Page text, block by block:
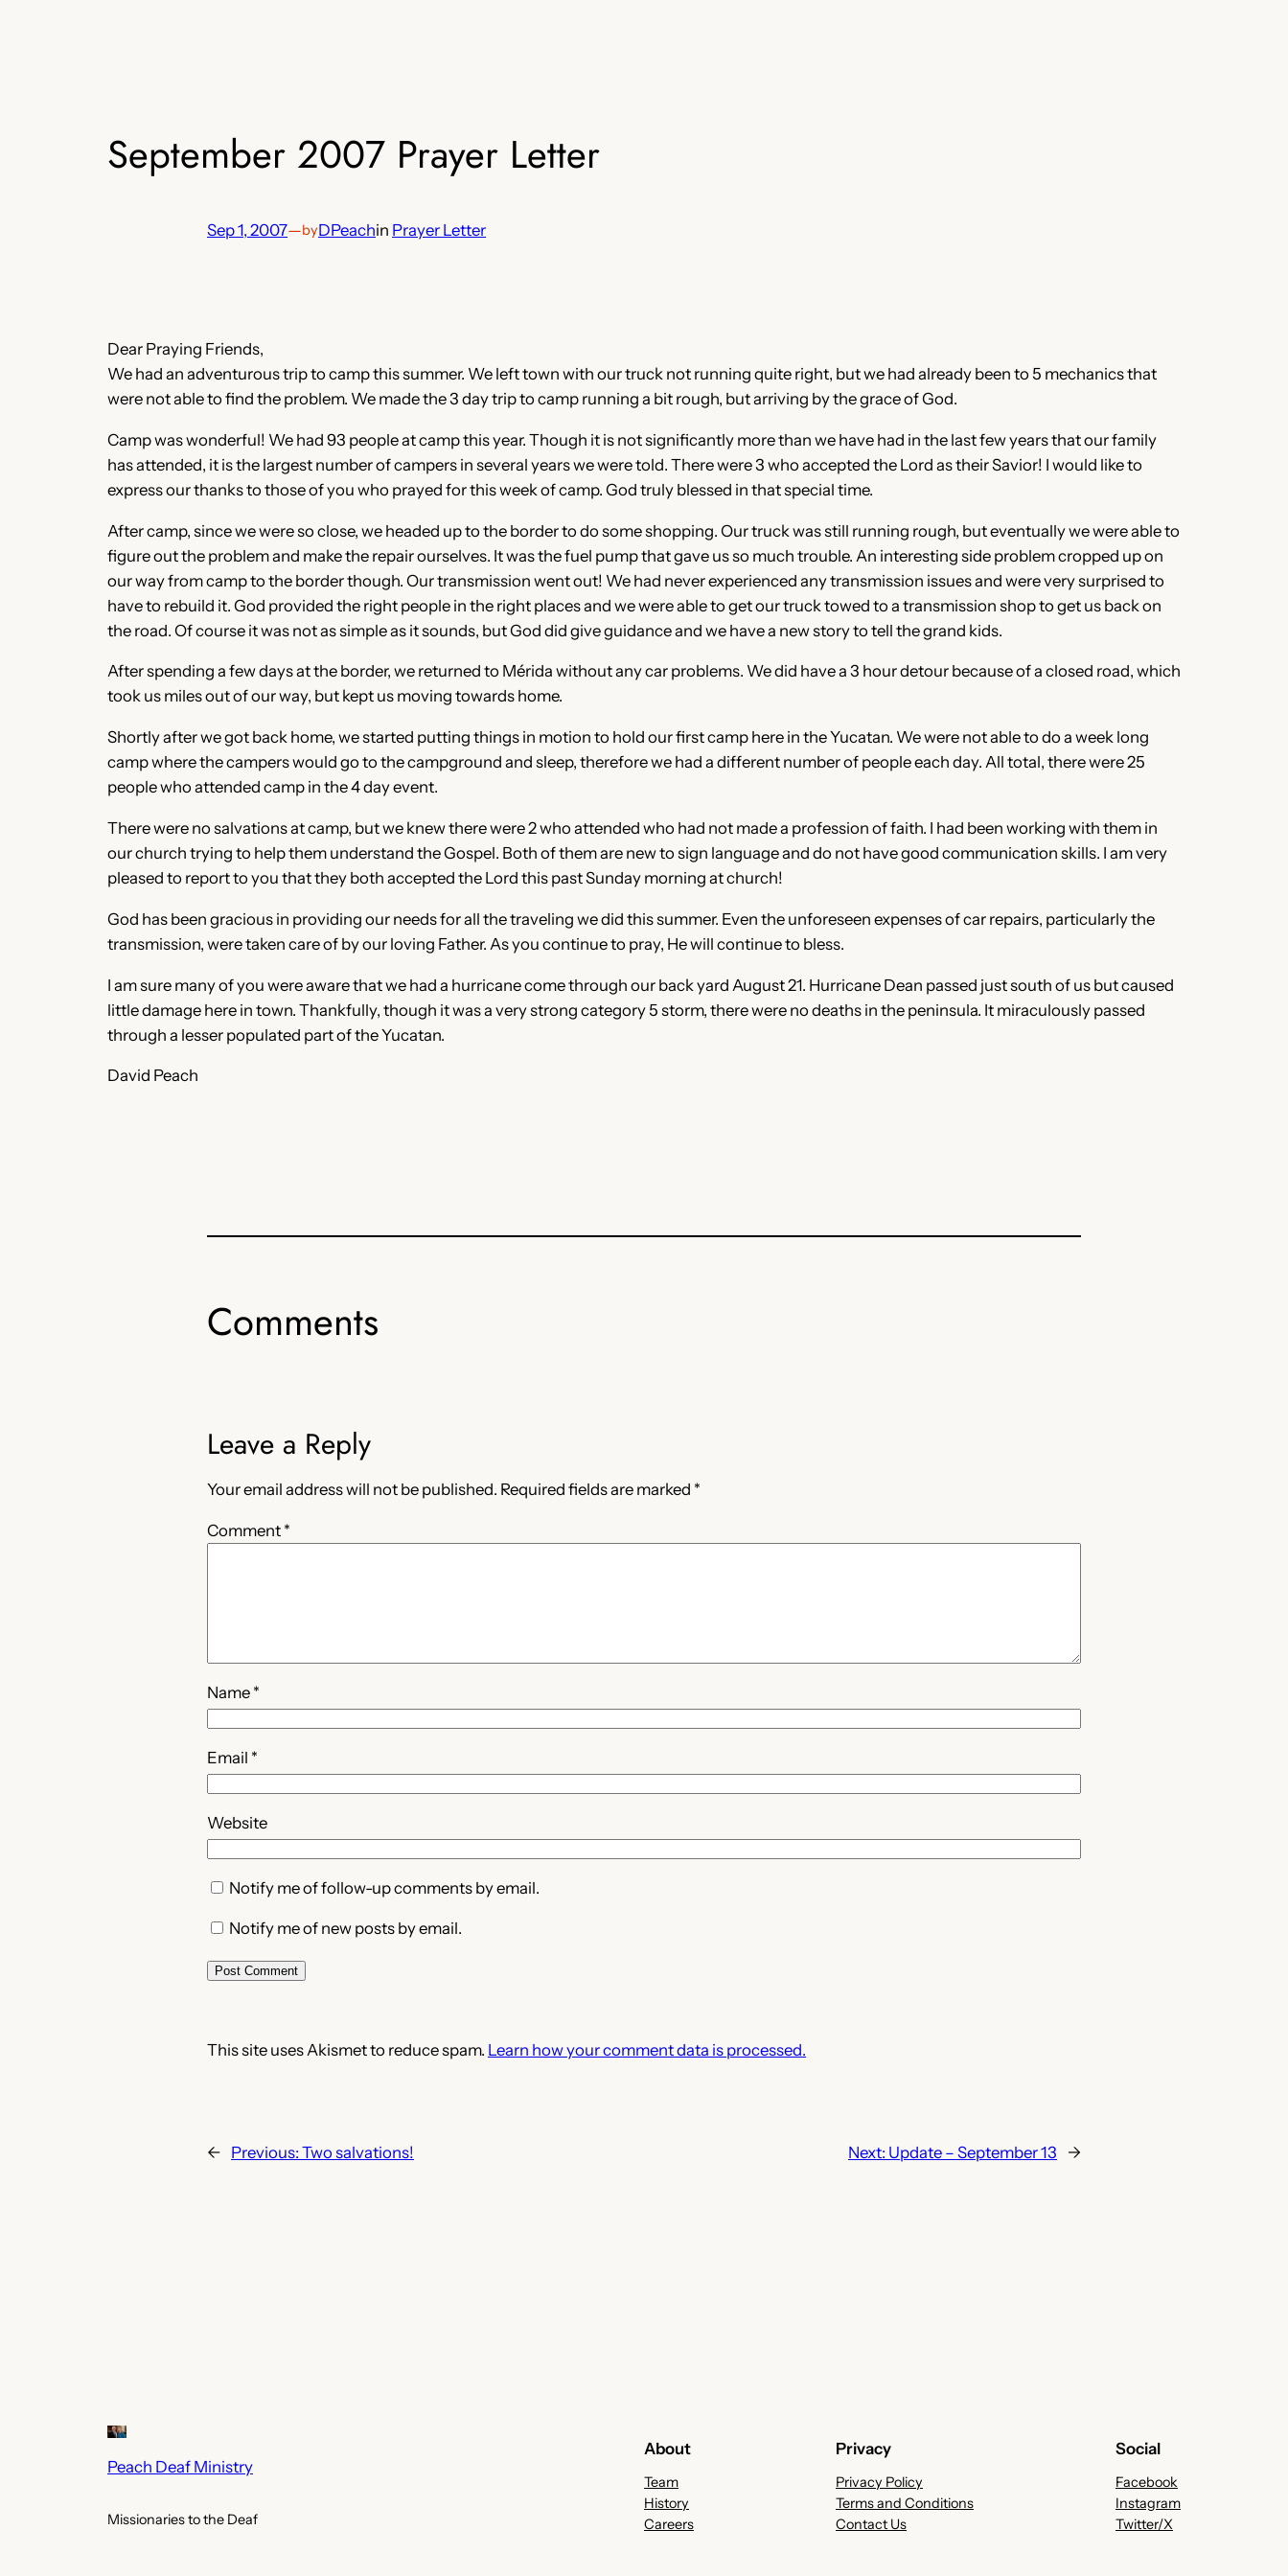
September 2007 Prayer Letter
Sep 1, 2007—byDPeachin Prayer Letter
Dear Praying Friends,
We had an adventurous trip to camp this summer. We left town with our truck not running quite right, but we had already been to 5 mechanics that
were not able to find the problem. We made the 3 day trip to camp running a bit rough, but arriving by the grace of God.
Camp was wonderful! We had 93 people at camp this year. Though it is not significantly more than we have had in the last few years that our family
has attended, it is the largest number of campers in several years we were told. There were 3 who accepted the Lord as their Savior! I would like to
express our thanks to those of you who prayed for this week of camp. God truly blessed in that special time.
After camp, since we were so close, we headed up to the border to do some shopping. Our truck was still running rough, but eventually we were able to
figure out the problem and make the repair ourselves. It was the fuel pump that gave us so much trouble. An interesting side problem cropped up on
our way from camp to the border though. Our transmission went out! We had never experienced any transmission issues and were very surprised to
have to rebuild it. God provided the right people in the right places and we were able to get our truck towed to a transmission shop to get us back on
the road. Of course it was not as simple as it sounds, but God did give guidance and we have a new story to tell the grand kids.
After spending a few days at the border, we returned to Mérida without any car problems. We did have a 3 hour detour because of a closed road, which
took us miles out of our way, but kept us moving towards home.
Shortly after we got back home, we started putting things in motion to hold our first camp here in the Yucatan. We were not able to do a week long
camp where the campers would go to the campground and sleep, therefore we had a different number of people each day. All total, there were 25
people who attended camp in the 4 day event.
There were no salvations at camp, but we knew there were 2 who attended who had not made a profession of faith. I had been working with them in
our church trying to help them understand the Gospel. Both of them are new to sign language and do not have good communication skills. I am very
pleased to report to you that they both accepted the Lord this past Sunday morning at church!
God has been gracious in providing our needs for all the traveling we did this summer. Even the unforeseen expenses of car repairs, particularly the
transmission, were taken care of by our loving Father. As you continue to pray, He will continue to bless.
I am sure many of you were aware that we had a hurricane come through our back yard August 21. Hurricane Dean passed just south of us but caused
little damage here in town. Thankfully, though it was a very strong category 5 storm, there were no deaths in the peninsula. It miraculously passed
through a lesser populated part of the Yucatan.
David Peach
Comments
Leave a Reply
Your email address will not be published. Required fields are marked *
Comment *
Name *
Email *
Website
Notify me of follow-up comments by email.
Notify me of new posts by email.
This site uses Akismet to reduce spam. Learn how your comment data is processed.
← Previous: Two salvations! Next: Update – September 13 →
Peach Deaf Ministry
Missionaries to the Deaf
About
Team
History
Careers
Privacy
Privacy Policy
Terms and Conditions
Contact Us
Social
Facebook
Instagram
Twitter/X